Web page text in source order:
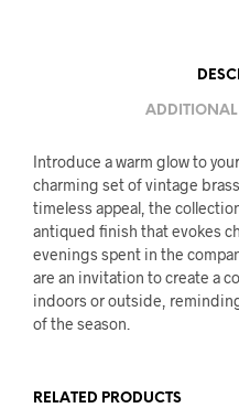
Introduce a warm glow to
charming set of vintage
timeless appeal, the
antiqued finish that evokes
evenings spent in the
are an invitation to create a
indoors or outside,
of the season.
RELATED PRODUCTS